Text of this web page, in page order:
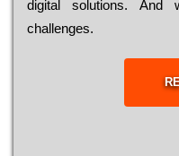
dіgіtаl sоlutіоns.
сhаllеngеs.